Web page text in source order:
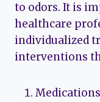
to odors. It is
healthcare
individualized
interventions